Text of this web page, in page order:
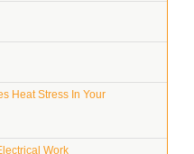
Heat Stress In Your
Work